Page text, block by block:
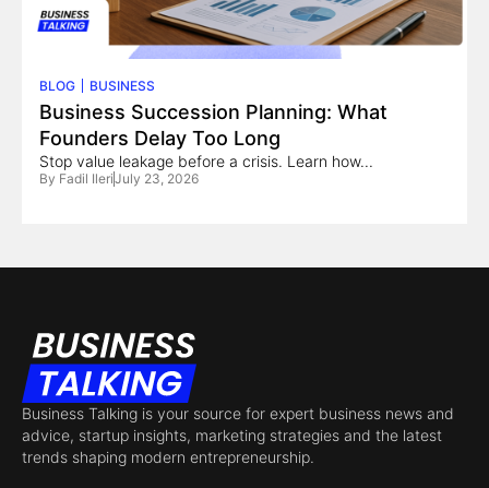
BLOG BUSINESS
Business Succession Planning: What
Founders Delay Too Long
Stop value leakage before a crisis. Learn how...
By Fadil IleriJuly 23, 2026
Business Talking is your source for expert business news and
advice, startup insights, marketing strategies and the latest
trends shaping modern entrepreneurship.